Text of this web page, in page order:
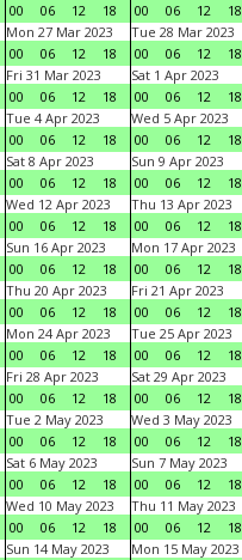
00
06 12 18
00
06 12 18
Mon 27 Mar 2023
00
06 12 18
Tue 28 Mar 2023
00
06 12 18
Fri 31 Mar 2023
00
06 12 18
Sat 1 Apr 2023
00
06 12 18
Tue 4 Apr 2023
00
06 12 18
Wed 5 Apr 2023
00
06 12 18
Sat 8 Apr 2023
00
06 12 18
Sun 9 Apr 2023
00
06 12 18
Wed 12 Apr 2023
00
06 12 18
Thu 13 Apr 2023
00
06 12 18
Sun 16 Apr 2023
00
06 12 18
Mon 17 Apr 2023
00
06 12 18
Thu 20 Apr 2023
00
06 12 18
Fri 21 Apr 2023
00
06 12 18
Mon 24 Apr 2023
00
06 12 18
Tue 25 Apr 2023
00
06 12 18
Fri 28 Apr 2023
00
06 12 18
Sat 29 Apr 2023
00
06 12 18
Tue 2 May 2023
00
06 12 18
Wed 3 May 2023
00
06 12 18
Sat 6 May 2023
00
06 12 18
Sun 7 May 2023
00
06 12 18
Wed 10 May 2023
00
06 12 18
Thu 11 May 2023
00
06 12 18
Sun 14 May 2023
Mon 15 May 2023